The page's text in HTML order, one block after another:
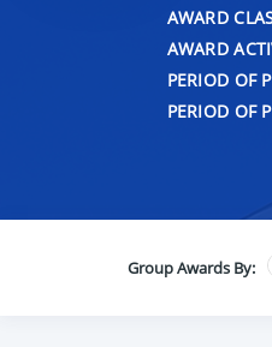
AWARD
AWARD
PERIOD OF
PERIOD OF
Group Awards By: